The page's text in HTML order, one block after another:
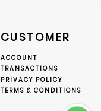
CUSTOMER
ACCOUNT
TRANSACTIONS
PRIVACY POLICY
TERMS & CONDITIONS